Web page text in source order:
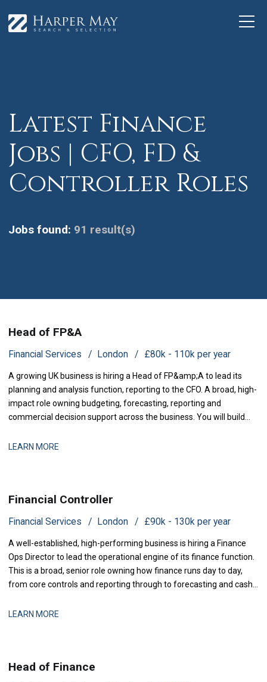
Latest Finance
Jobs | CFO, FD &
Controller Roles
Jobs found: 91 result(s)
Head of FP&A
Financial Services London £80k - 110k per year
A growing UK business is hiring a Head of FP&amp;A to lead its
planning and analysis function, reporting to the CFO. A broad, high-
impact role owning budgeting, forecasting, reporting and
commercial decision support across the business. You will build
LEARN MORE
Financial Controller
Financial Services London £90k - 130k per year
A well-established, high-performing business is hiring a Finance
Ops Director to lead the operational engine of its finance function.
This is a broad, senior role owning how finance runs day to day,
from core controls and reporting through to forecasting and cash,
LEARN MORE
Head of Finance